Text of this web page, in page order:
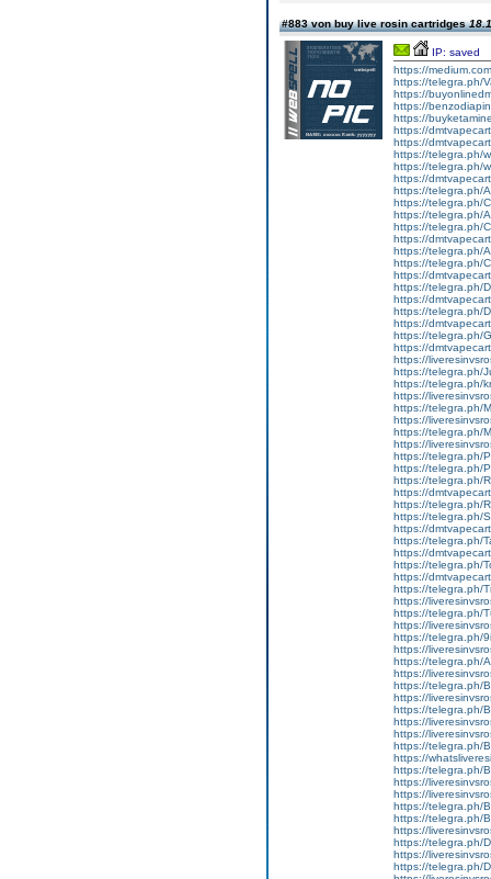
#883 von buy live rosin cartridges
IP: saved
https://
https://telegra.ph/
https://
https://
https://
https://
https://
https://telegra.ph/
https://telegra.ph/
https://
https://telegra.ph/
https://telegra.ph/
https://telegra.ph/
https://telegra.ph/
https://
https://telegra.ph/
https://telegra.ph/
https://
https://telegra.ph/
https://
https://telegra.ph/
https://
https://telegra.ph/
https://
https://
https://telegra.ph/
https://telegra.ph/
https://
https://telegra.ph/
https://
https://telegra.ph/
https://
https://telegra.ph/
https://telegra.ph/
https://telegra.ph/
https://
https://telegra.ph/
https://telegra.ph/
https://
https://telegra.ph/
https://
https://telegra.ph/
https://
https://telegra.ph/
https://
https://telegra.ph/
https://
https://telegra.ph/
https://
https://telegra.ph/
https://
https://telegra.ph/
https://
https://telegra.ph/
https://
https://
https://telegra.ph/
https://
https://telegra.ph/
https://
https://
https://telegra.ph/
https://telegra.ph/
https://
https://telegra.ph/
https://
https://telegra.ph/